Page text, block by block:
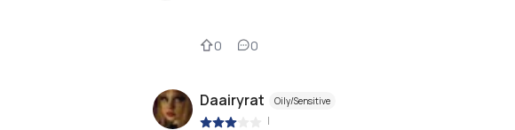
0 0
Daairyrat Oily/Sensitive
|